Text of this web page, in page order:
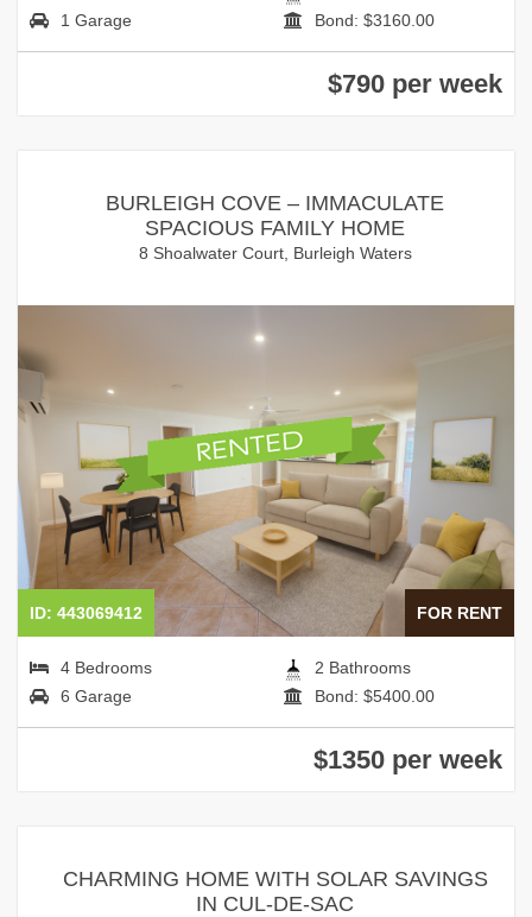
1 Garage
Bond: $3160.00
$790 per week
BURLEIGH COVE – IMMACULATE
SPACIOUS FAMILY HOME
8 Shoalwater Court, Burleigh Waters
FOR RENT
ID: 443069412
4 Bedrooms
2 Bathrooms
6 Garage
Bond: $5400.00
$1350 per week
CHARMING HOME WITH SOLAR SAVINGS
IN CUL-DE-SAC